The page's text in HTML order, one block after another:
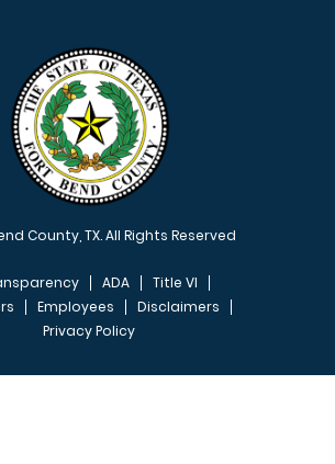
County, TX. All Rights Reserved
FOOTER MENU
ADA
Title VI
Employees
Disclaimers
Privacy Policy